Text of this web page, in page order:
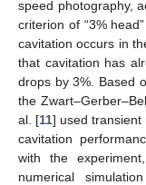
speed photography,
criterion of “3%
cavitation occurs in
that cavitation has
drops by 3%. Based
the
al. [11] used transient
cavitation
with the
numerical